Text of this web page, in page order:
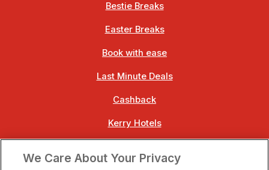
Bestie Breaks
Easter Breaks
Book with ease
Last Minute Deals
Cashback
Kerry Hotels
We Care About Your Privacy